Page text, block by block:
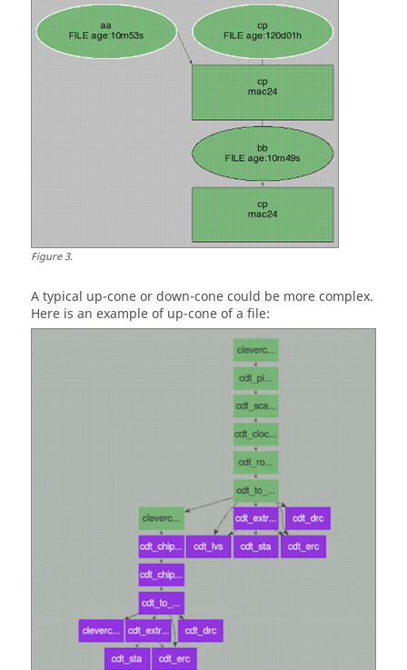
Figure3.
A typical up-coneordown-conecould be more complex.
Here is an example ofup-coneof a file: